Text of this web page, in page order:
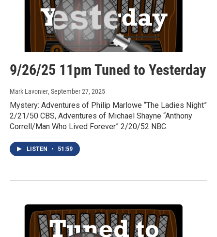
9/26/25 11pm Tuned to Yesterday
Mark Lavonier, September 27, 2025
Mystery: Adventures of Philip Marlowe “The Ladies Night”
2/21/50 CBS, Adventures of Michael Shayne “Anthony
Correll/Man Who Lived Forever” 2/20/52 NBC.
LISTEN • 51:59